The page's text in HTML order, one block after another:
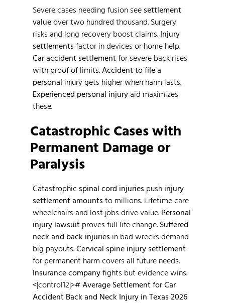
Severe cases needing fusion see settlement
valueover two hundred thousand. Surgery
risks and long recovery boost claims. Injury
settlements factor in devices or home help.
Car accident settlementfor severe back rises
with proof of limits.Accident to file a
personal injury gets higher when harm lasts.
Experienced personal injuryaid maximizes
these.
Catastrophic Cases with
Permanent Damage or
Paralysis
Catastrophic spinal cord injuries push injury
settlement amounts to millions. Lifetime care
wheelchairs and lost jobs drive value. Personal
injury lawsuit proves full life change. Suffered
neck and back injuries in bad wrecks demand
big payouts.Cervical spine injury settlement
for permanent harm covers all future needs.
Insurance companyfights but evidence wins.
<|control12|>#Average Settlement for Car
Accident Back and Neck Injury in Texas 2026